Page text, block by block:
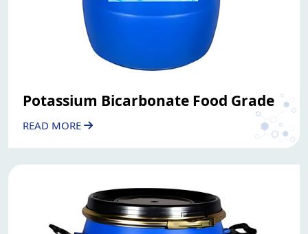
Potassium Bicarbonate Food Grade
READ MORE